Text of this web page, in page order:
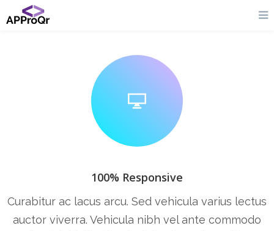
100% Responsive
Curabitur ac lacus arcu. Sed vehicula varius lectus
auctor viverra. Vehicula nibh vel ante commodo